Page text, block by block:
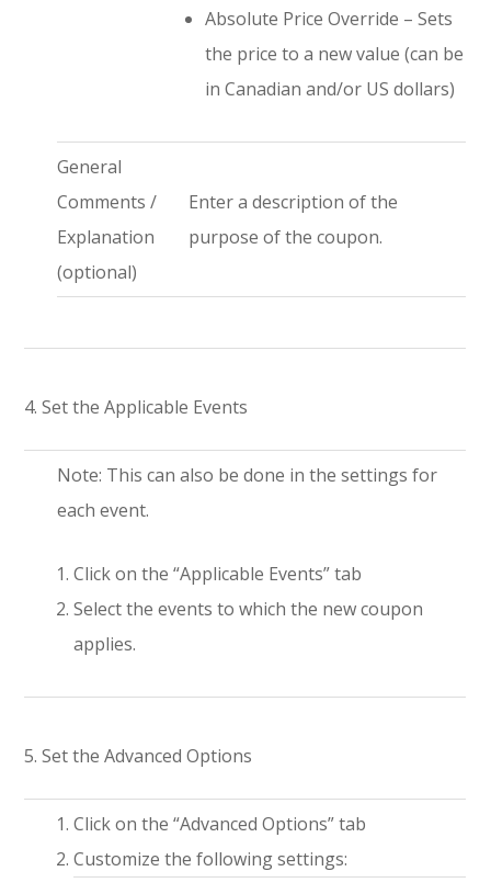
Absolute Price Override – Sets
the price to a new value (can be
in Canadian and/or US dollars)
General
Comments /
Explanation
(optional)
Enter a description of the
purpose of the coupon.
4. Set the Applicable Events
Note: This can also be done in the settings for
each event.
Click on the “Applicable Events” tab
Select the events to which the new coupon
applies.
5. Set the Advanced Options
Click on the “Advanced Options” tab
Customize the following settings: